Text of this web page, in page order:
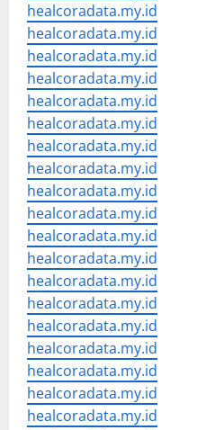
healcoradata.my.id
healcoradata.my.id
healcoradata.my.id
healcoradata.my.id
healcoradata.my.id
healcoradata.my.id
healcoradata.my.id
healcoradata.my.id
healcoradata.my.id
healcoradata.my.id
healcoradata.my.id
healcoradata.my.id
healcoradata.my.id
healcoradata.my.id
healcoradata.my.id
healcoradata.my.id
healcoradata.my.id
healcoradata.my.id
healcoradata.my.id